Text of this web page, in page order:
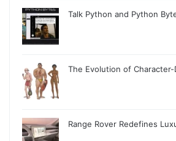
Talk Python and Python
The Evolution of
Range Rover Redefines